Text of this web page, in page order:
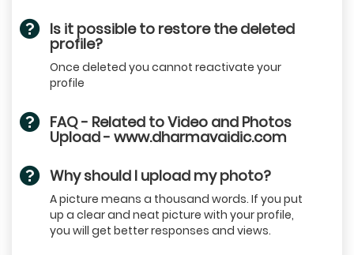
Is it possible to restore the deleted
profile?
Once deleted you cannot reactivate your
profile
FAQ - Related to Video and Photos
Upload - www.dharmavaidic.com
Why should I upload my photo?
A picture means a thousand words. If you put
up a clear and neat picture with your profile,
you will get better responses and views.